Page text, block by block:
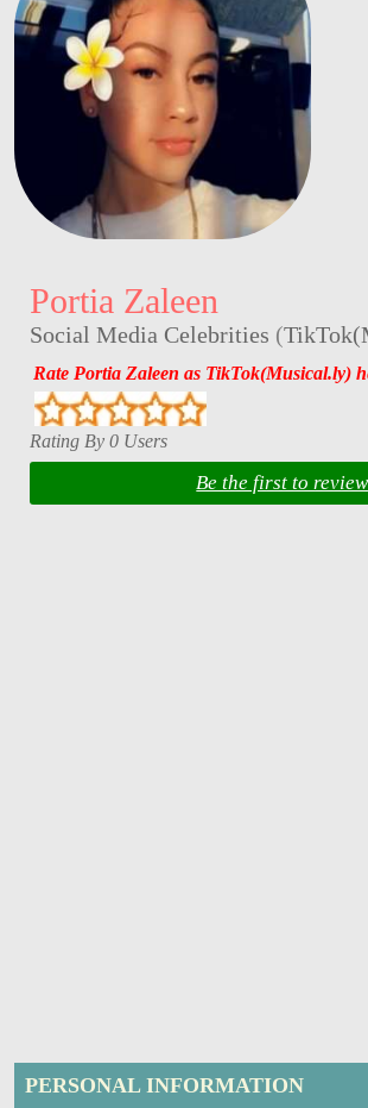
Portia Zaleen
Social Media Celebrities (
Rate Portia Zaleen as TikTok(Musical.ly)
Rating By 0 Users
Be the first to review
PERSONAL INFORMATION